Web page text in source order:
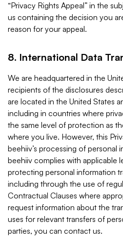
“Privacy Rights Appeal” in the
us containing the decision you
reason for your appeal.
8. International Data
We are headquartered in the
recipients of the disclosures
are located in the United States
including in countries where
the same level of protection as
where you live. However, this
beehiiv’s processing of personal
beehiiv complies with applicable
protecting personal information
including through the use of
Contractual Clauses where
request information about the
uses for relevant transfers of
parties, you can contact us.